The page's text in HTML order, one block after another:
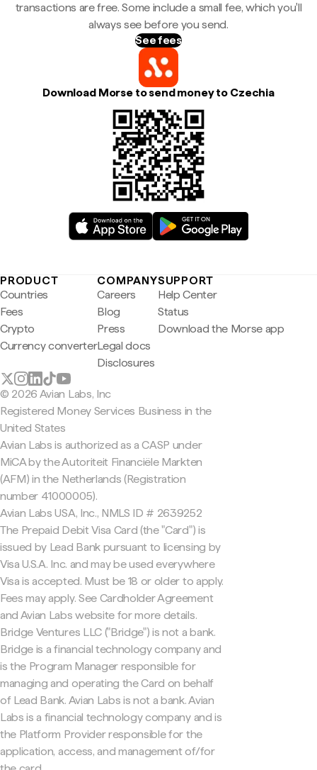
transactions are free. Some include a small fee, which you'll
always see before you send.
See fees
Download Morse to send money to Czechia
PRODUCT
Countries
Fees
Crypto
Currency converter
COMPANY
Careers
Blog
Press
Legal docs
Disclosures
SUPPORT
Help Center
Status
Download the Morse app
© 2026 Avian Labs, Inc
Registered Money Services Business in the
United States
Avian Labs is authorized as a CASP under
MiCA by the Autoriteit Financiële Markten
(AFM) in the Netherlands (Registration
number 41000005).
Avian Labs USA, Inc., NMLS ID # 2639252
The Prepaid Debit Visa Card (the "Card") is
issued by Lead Bank pursuant to licensing by
Visa U.S.A. Inc. and may be used everywhere
Visa is accepted. Must be 18 or older to apply.
Fees may apply. See Cardholder Agreement
and Avian Labs website for more details.
Bridge Ventures LLC ("Bridge") is not a bank.
Bridge is a financial technology company and
is the Program Manager responsible for
managing and operating the Card on behalf
of Lead Bank. Avian Labs is not a bank. Avian
Labs is a financial technology company and is
the Platform Provider responsible for the
application, access, and management of/for